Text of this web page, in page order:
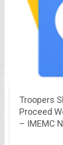
Troopers
Proceed
– IMEMC